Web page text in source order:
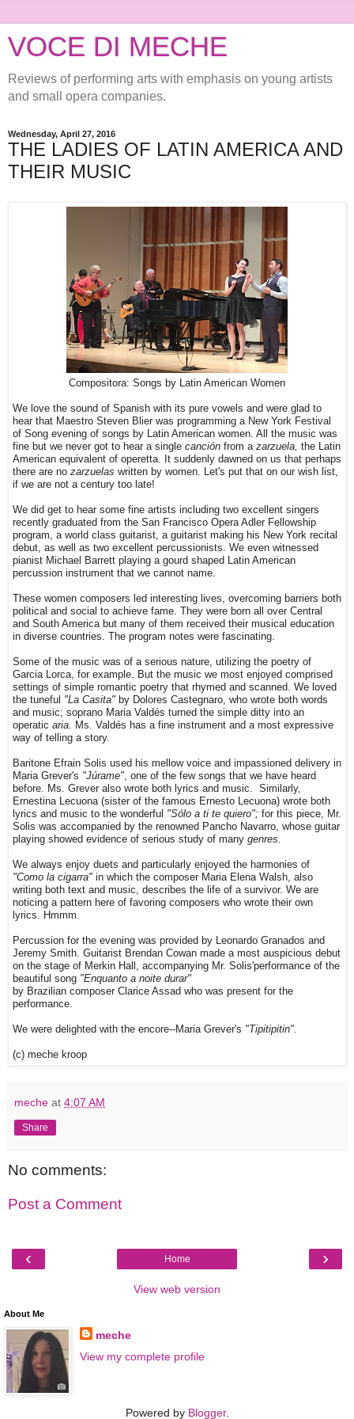
VOCE DI MECHE
Reviews of performing arts with emphasis on young artists
and small opera companies.
Wednesday, April 27, 2016
THE LADIES OF LATIN AMERICA AND
THEIR MUSIC
Compositora: Songs by Latin American Women
We love the sound of Spanish with its pure vowels and were glad to
hear that Maestro Steven Blier was programming a New York Festival
of Song evening of songs by Latin American women. All the music was
fine but we never got to hear a single canción from a zarzuela, the Latin
American equivalent of operetta. It suddenly dawned on us that perhaps
there are no zarzuelas written by women. Let's put that on our wish list,
if we are not a century too late!
We did get to hear some fine artists including two excellent singers
recently graduated from the San Francisco Opera Adler Fellowship
program, a world class guitarist, a guitarist making his New York recital
debut, as well as two excellent percussionists. We even witnessed
pianist Michael Barrett playing a gourd shaped Latin American
percussion instrument that we cannot name.
These women composers led interesting lives, overcoming barriers both
political and social to achieve fame. They were born all over Central
and South America but many of them received their musical education
in diverse countries. The program notes were fascinating.
Some of the music was of a serious nature, utilizing the poetry of
Garcia Lorca, for example. But the music we most enjoyed comprised
settings of simple romantic poetry that rhymed and scanned. We loved
the tuneful "La Casita" by Dolores Castegnaro, who wrote both words
and music; soprano Maria Valdés turned the simple ditty into an
operatic aria.
Ms. Valdés has a fine instrument and a most expressive
way of telling a story.
Baritone Efrain Solis used his mellow voice and impassioned delivery in
Maria Grever's "Júrame" , one of the few songs that we have heard
before. Ms. Grever also wrote both lyrics and music. Similarly,
Ernestina Lecuona (sister of the famous Ernesto Lecuona) wrote both
lyrics and music to the wonderful "Sólo a ti te quiero"; for this piece, Mr.
Solis was accompanied by the renowned Pancho Navarro, whose guitar
playing showed evidence of serious study of many genres.
We always enjoy duets and particularly enjoyed the harmonies of
"Como la cigarra" in which the composer Maria Elena Walsh, also
writing both text and music, describes the life of a survivor. We are
noticing a pattern here of favoring composers who wrote their own
lyrics. Hmmm.
Percussion for the evening was provided by Leonardo Granados and
Jeremy Smith. Guitarist Brendan Cowan made a most auspicious debut
on the stage of Merkin Hall, accompanying Mr. Solis'performance of the
beautiful song "Enquanto a noite durar"
by Brazilian composer Clarice Assad who was present for the
performance.
We were delighted with the encore--Maria Grever's "Tipitipitin".
(c) meche kroop
meche at 4:07 AM
Share
No comments:
Post a Comment
‹ ›
Home
View web version
About Me
meche
View my complete profile
Powered by Blogger.